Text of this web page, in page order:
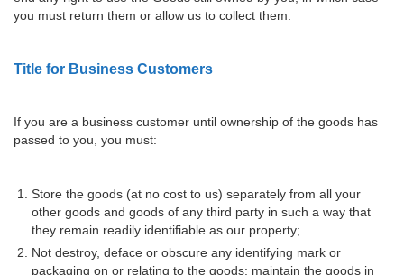
you must return them or allow us to collect them.
Title for Business Customers
If you are a business customer until ownership of the goods has
passed to you, you must:
Store the goods (at no cost to us) separately from all your
other goods and goods of any third party in such a way that
they remain readily identifiable as our property;
Not destroy, deface or obscure any identifying mark or
packaging on or relating to the goods; maintain the goods in